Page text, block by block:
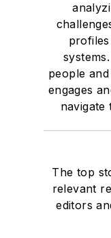
people
engages
navigate
The top
relevant
editors